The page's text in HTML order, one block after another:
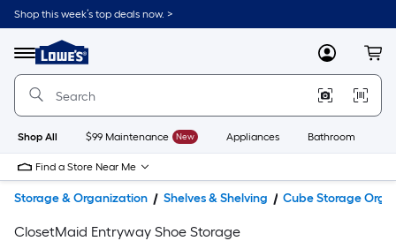
Shop this week’s top deals now. >
Menu
Link
to
Home
Home
Page
MyLowes
Shop All $99 Maintenance New Appliances Bathroom
Find a Store Near Me
Storage & Organization Shelves & Shelving Cube Storage
ClosetMaid Entryway Shoe Storage